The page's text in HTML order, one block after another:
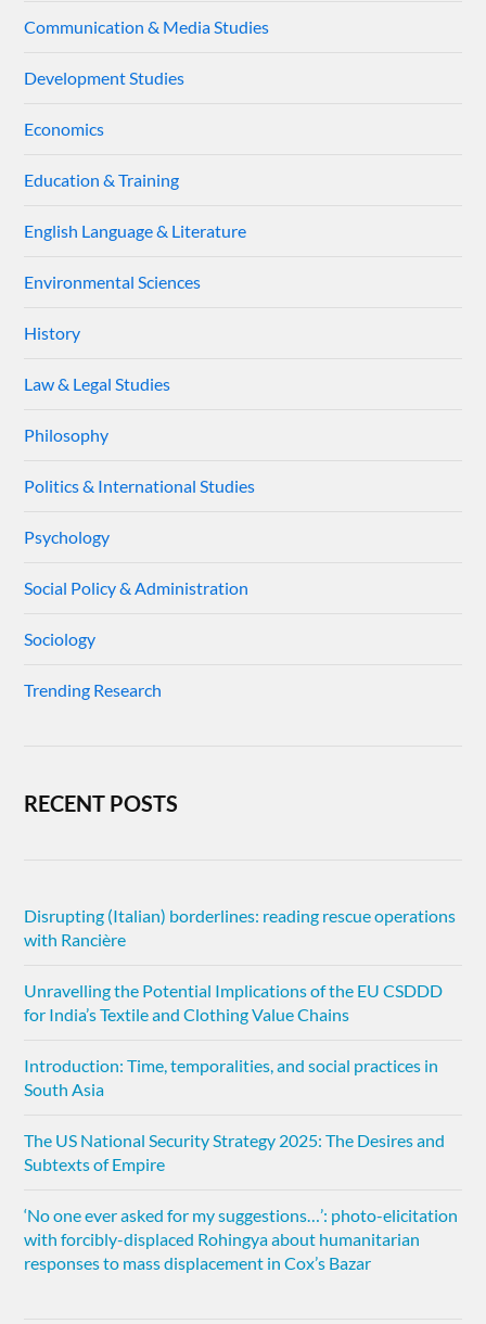
Communication & Media Studies
Development Studies
Economics
Education & Training
English Language & Literature
Environmental Sciences
History
Law & Legal Studies
Philosophy
Politics & International Studies
Psychology
Social Policy & Administration
Sociology
Trending Research
RECENT POSTS
Disrupting (Italian) borderlines: reading rescue operations
with Rancière
Unravelling the Potential Implications of the EU CSDDD
for India’s Textile and Clothing Value Chains
Introduction: Time, temporalities, and social practices in
South Asia
The US National Security Strategy 2025: The Desires and
Subtexts of Empire
‘No one ever asked for my suggestions…’: photo-elicitation
with forcibly-displaced Rohingya about humanitarian
responses to mass displacement in Cox’s Bazar